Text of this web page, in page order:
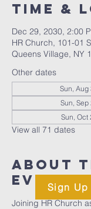
Time &
Dec 29, 2030, 2:00
HR Church, 101-01
Queens Village, NY
Other dates
Sun, Aug
Sun, Sep
Sun, Oct
View all 71 dates
About
Event
Joining HR Church
Sign